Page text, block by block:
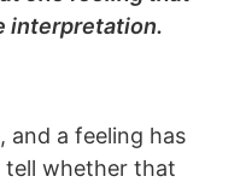
interpretation.
and a feeling has
tell whether that